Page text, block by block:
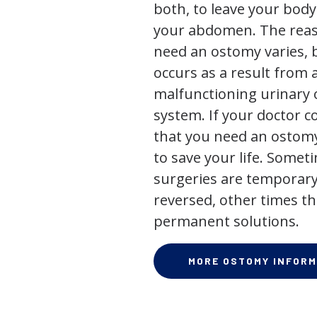
both, to leave your
your abdomen. The
need an ostomy varies,
occurs as a result from
malfunctioning urinary
system. If your doctor
that you need an
to save your life.
surgeries are
reversed, other times
permanent solutions.
MORE OSTOMY